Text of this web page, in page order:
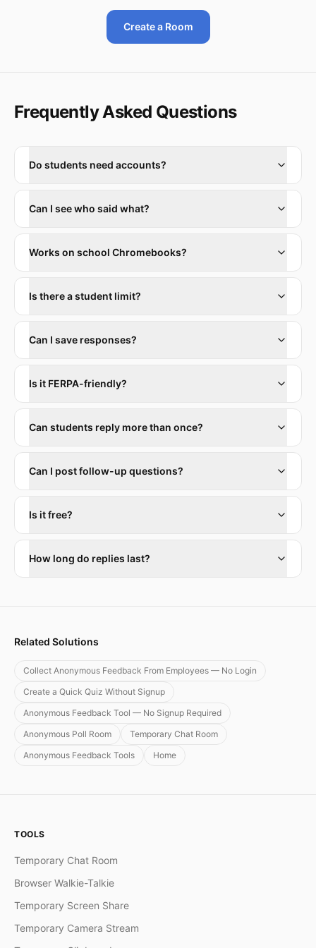
Create a Room
Frequently Asked Questions
Do students need accounts?
Can I see who said what?
Works on school Chromebooks?
Is there a student limit?
Can I save responses?
Is it FERPA-friendly?
Can students reply more than once?
Can I post follow-up questions?
Is it free?
How long do replies last?
Related Solutions
Collect Anonymous Feedback From Employees — No Login
Create a Quick Quiz Without Signup
Anonymous Feedback Tool — No Signup Required
Anonymous Poll Room
Temporary Chat Room
Anonymous Feedback Tools
Home
TOOLS
Temporary Chat Room
Browser Walkie-Talkie
Temporary Screen Share
Temporary Camera Stream